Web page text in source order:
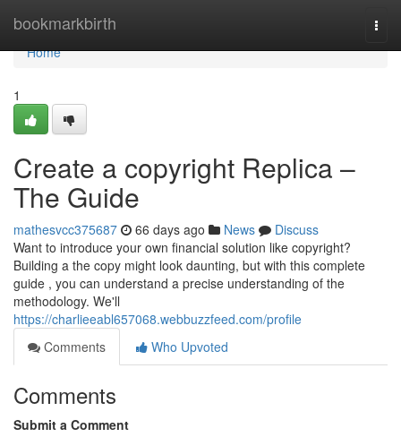
bookmarkbirth
Home
Home
1
Create a copyright Replica –
The Guide
mathesvcc375687 66 days ago News
Discuss
Want to introduce your own financial solution like copyright?
Building a the copy might look daunting, but with this complete
guide , you can understand a precise understanding of the
methodology. We'll
https://charlieeabl657068.webbuzzfeed.com/profile
Comments
Who Upvoted
Comments
Submit a Comment